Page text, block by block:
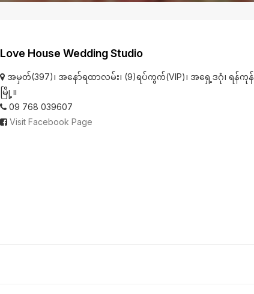
Love House Wedding Studio
အမှတ်(397)၊ အနော်ရထာလမ်း၊ (9)ရပ်ကွက်(VIP)၊ အရှေ့ဒဂုံ၊ ရန်ကုန်
မြို့။
09 768 039607
Visit Facebook Page